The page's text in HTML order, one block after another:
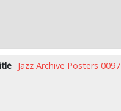
Jazz Archive Posters 0097